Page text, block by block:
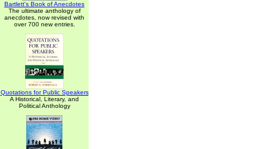
Bartlett's Book of Anecdotes
The ultimate anthology of
anecdotes, now revised with
over 700 new entries.
Quotations for Public Speakers
A Historical, Literary, and
Political Anthology